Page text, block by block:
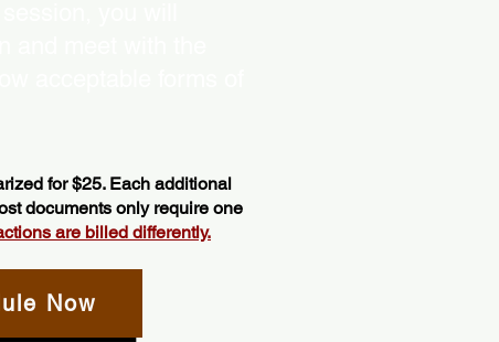
for $25. Each additional
documents only require one
are billed differently.
Now